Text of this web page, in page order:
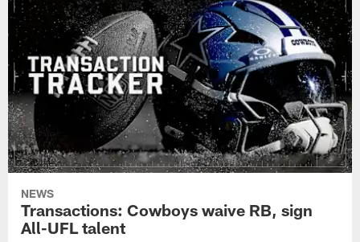
NEWS
Transactions: Cowboys waive RB, sign
All-UFL talent